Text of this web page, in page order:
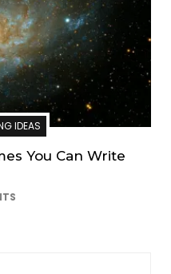
IDEAS
You Can Write